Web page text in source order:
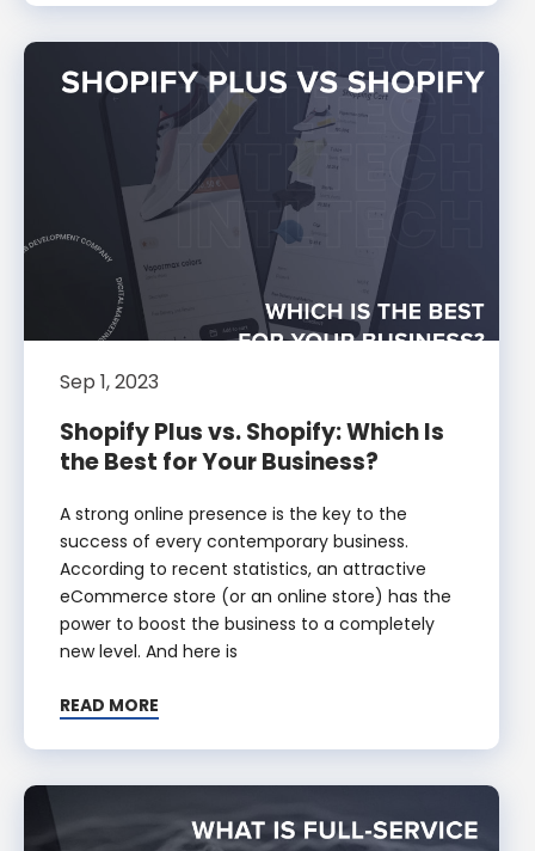
Sep 1, 2023
Shopify Plus vs. Shopify: Which Is
the Best for Your Business?
A strong online presence is the key to the
success of every contemporary business.
According to recent statistics, an attractive
eCommerce store (or an online store) has the
power to boost the business to a completely
new level. And here is
READ MORE